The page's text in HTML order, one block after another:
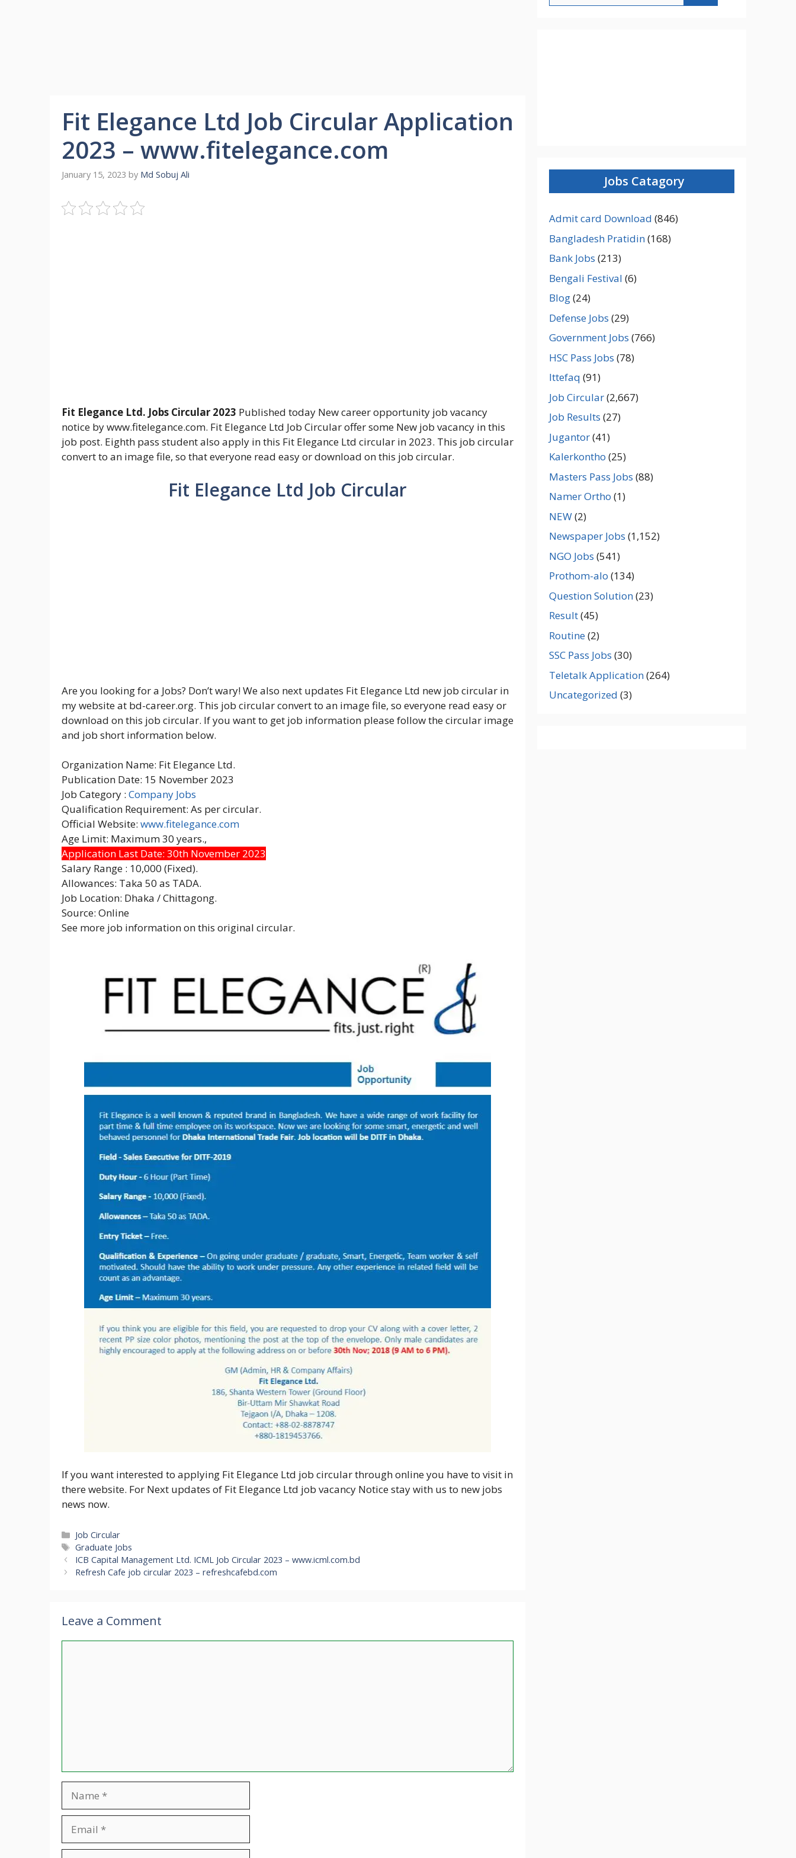
Fit Elegance Ltd Job Circular Application
2023 – www.fitelegance.com
January 15, 2023 by Md Sobuj Ali
Fit Elegance Ltd. Jobs Circular 2023 Published today New career opportunity job vacancy
notice by www.fitelegance.com. Fit Elegance Ltd Job Circular offer some New job vacancy in this
job post. Eighth pass student also apply in this Fit Elegance Ltd circular in 2023. This job circular
convert to an image file, so that everyone read easy or download on this job circular.
Fit Elegance Ltd Job Circular
Are you looking for a Jobs? Don’t wary! We also next updates Fit Elegance Ltd new job circular in
my website at bd-career.org. This job circular convert to an image file, so everyone read easy or
download on this job circular. If you want to get job information please follow the circular image
and job short information below.
Organization Name: Fit Elegance Ltd.
Publication Date: 15 November 2023
Job Category : Company Jobs
Qualification Requirement: As per circular.
Official Website: www.fitelegance.com
Age Limit: Maximum 30 years.,
Application Last Date: 30th November 2023
Salary Range : 10,000 (Fixed).
Allowances: Taka 50 as TADA.
Job Location: Dhaka / Chittagong.
Source: Online
See more job information on this original circular.
If you want interested to applying Fit Elegance Ltd job circular through online you have to visit in
there website. For Next updates of Fit Elegance Ltd job vacancy Notice stay with us to new jobs
news now.
Categories
Job Circular
Tags
Graduate Jobs
ICB Capital Management Ltd. ICML Job Circular 2023 – www.icml.com.bd
Refresh Cafe job circular 2023 – refreshcafebd.com
Leave a Comment
Jobs Catagory
Admit card Download (846)
Bangladesh Pratidin(168)
Bank Jobs (213)
Bengali Festival (6)
Blog(24)
Defense Jobs (29)
Government Jobs (766)
HSC Pass Jobs (78)
Ittefaq (91)
Job Circular(2,667)
Job Results (27)
Jugantor(41)
Kalerkontho (25)
Masters Pass Jobs (88)
Namer Ortho (1)
NEW(2)
Newspaper Jobs (1,152)
NGO Jobs (541)
Prothom-alo (134)
Question Solution(23)
Result(45)
Routine(2)
SSC Pass Jobs (30)
Teletalk Application(264)
Uncategorized (3)